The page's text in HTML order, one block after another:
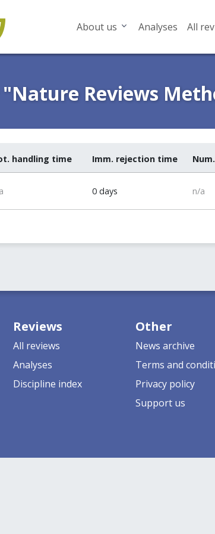
About us Analyses All
Reviews
handling time Imm. rejection time
0 days n/a
Reviews
All reviews
Analyses
Discipline index
Other
News archive
Terms and
Privacy policy
Support us